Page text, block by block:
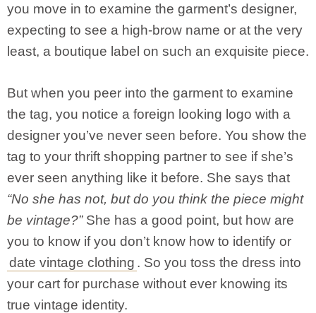
you move in to examine the garment’s designer,
expecting to see a high-brow name or at the very
least, a boutique label on such an exquisite piece.
But when you peer into the garment to examine
the tag, you notice a foreign looking logo with a
designer you’ve never seen before. You show the
tag to your thrift shopping partner to see if she’s
ever seen anything like it before. She says that
“No she has not, but do you think the piece might
be vintage?”She has a good point, but how are
you to know if you don’t know how to identify or
date vintage clothing . So you toss the dress into
your cart for purchase without ever knowing its
true vintage identity.